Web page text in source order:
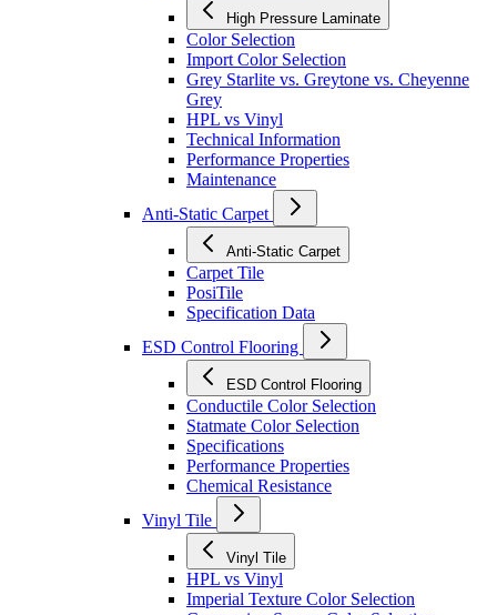
High Pressure Laminate
Color Selection
Import Color Selection
Grey Starlite vs. Greytone vs. Cheyenne
Grey
HPL vs Vinyl
Technical Information
Performance Properties
Maintenance
Anti-Static Carpet
Anti-Static Carpet
Carpet Tile
PosiTile
Specification Data
ESD Control Flooring
ESD Control Flooring
Conductile Color Selection
Statmate Color Selection
Specifications
Performance Properties
Chemical Resistance
Vinyl Tile
Vinyl Tile
HPL vs Vinyl
Imperial Texture Color Selection